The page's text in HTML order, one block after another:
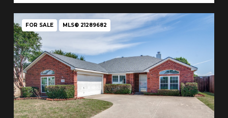
FOR SALE MLS® 21289682